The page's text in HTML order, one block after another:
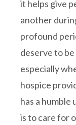
it helps give
another
profound
deserve to
especially
hospice
has a
is to care for